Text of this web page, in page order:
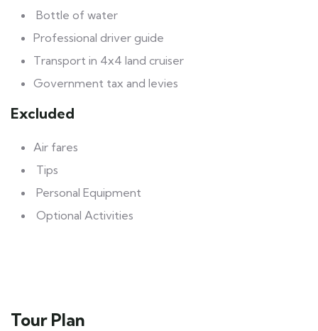
Bottle of water
Professional driver guide
Transport in 4x4 land cruiser
Government tax and levies
Excluded
Air fares
Tips
Personal Equipment
Optional Activities
Tour Plan